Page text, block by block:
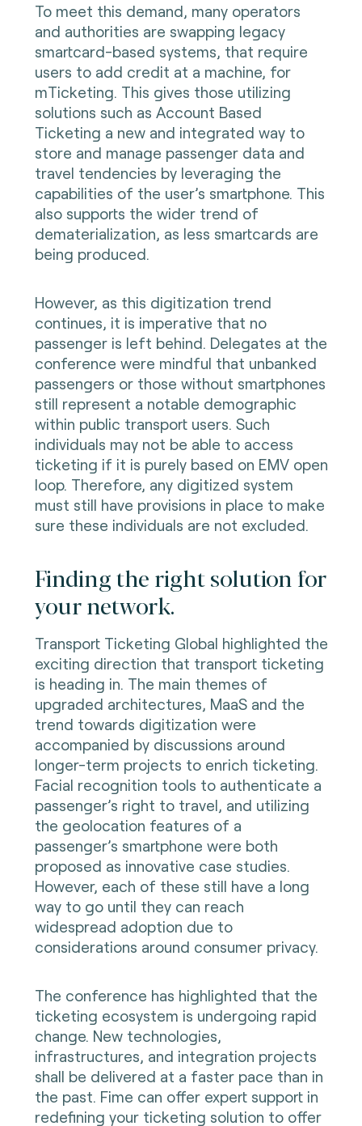
To meet this demand, many operators
and authorities are swapping legacy
smartcard-based systems, that require
users to add credit at a machine, for
mTicketing. This gives those utilizing
solutions such as Account Based
Ticketing a new and integrated way to
store and manage passenger data and
travel tendencies by leveraging the
capabilities of the user’s smartphone. This
also supports the wider trend of
dematerialization, as less smartcards are
being produced.
However, as this digitization trend
continues, it is imperative that no
passenger is left behind. Delegates at the
conference were mindful that unbanked
passengers or those without smartphones
still represent a notable demographic
within public transport users. Such
individuals may not be able to access
ticketing if it is purely based on EMV open
loop. Therefore, any digitized system
must still have provisions in place to make
sure these individuals are not excluded.
Finding the right solution for
your network.
Transport Ticketing Global highlighted the
exciting direction that transport ticketing
is heading in. The main themes of
upgraded architectures, MaaS and the
trend towards digitization were
accompanied by discussions around
longer-term projects to enrich ticketing.
Facial recognition tools to authenticate a
passenger’s right to travel, and utilizing
the geolocation features of a
passenger’s smartphone were both
proposed as innovative case studies.
However, each of these still have a long
way to go until they can reach
widespread adoption due to
considerations around consumer privacy.
The conference has highlighted that the
ticketing ecosystem is undergoing rapid
change. New technologies,
infrastructures, and integration projects
shall be delivered at a faster pace than in
the past. Fime can offer expert support in
redefining your ticketing solution to offer